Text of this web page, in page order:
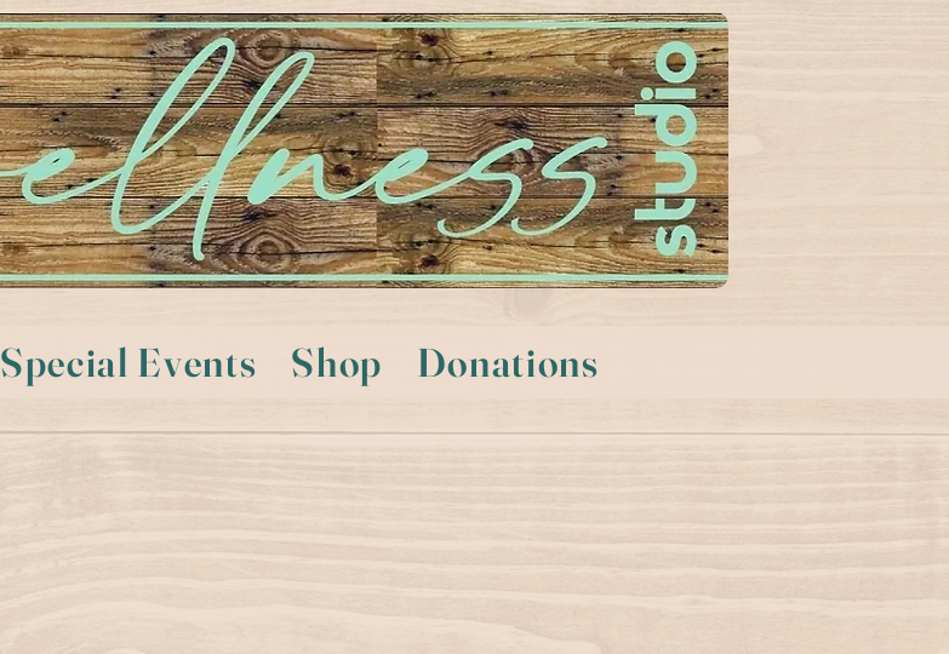
Special Events Shop Donations